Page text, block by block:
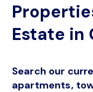
Estate in
Search our
apartments,